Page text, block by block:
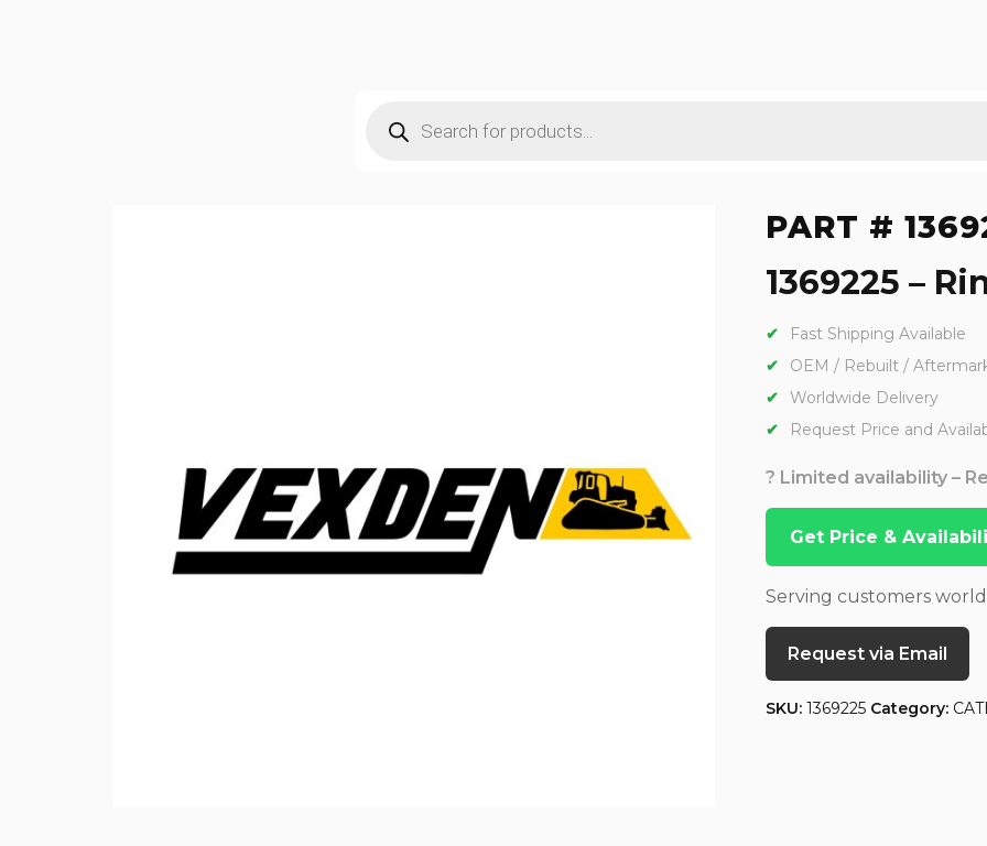
search
PART #
1369225 –
Fast Shipping Available
OEM / Rebuilt /
Worldwide Delivery
Request Price and
? Limited availability –
Get Price &
Serving customers
Request via Email
SKU: 1369225 Category: